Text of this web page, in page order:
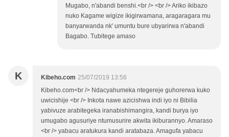
Mugabo, n'abandi benshi.<br /> <br /> Ariko ikibazo
nuko Kagame wigize ikigirwamana, aragaragara mu
banyarwanda nk' umuntu bure ubyarirwa n'abandi
Bagabo. Tubitege amaso
K Kibeho.com 25/07/2019 13:56
Kibeho.com<br /> Ndacyahumeka ntegereje guhorerwa kuko
uwicishije <br /> Inkota nawe azicishwa indi iyo ni Bibilia
yabivuze arabitegeka iranabishimangira, kandi burya iyo
umugabo agusuriye ntumusurire akwita ikiburannyo. Amaraso
<br /> yabacu aratukura kandi aratabaza. Amagufa yabacu